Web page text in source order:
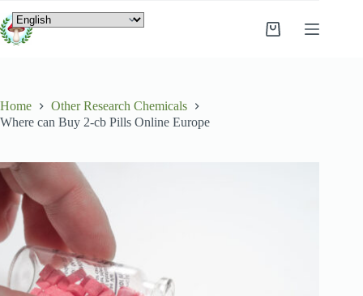
Home
Other Research Chemicals
Where can Buy 2-cb Pills Online Europe